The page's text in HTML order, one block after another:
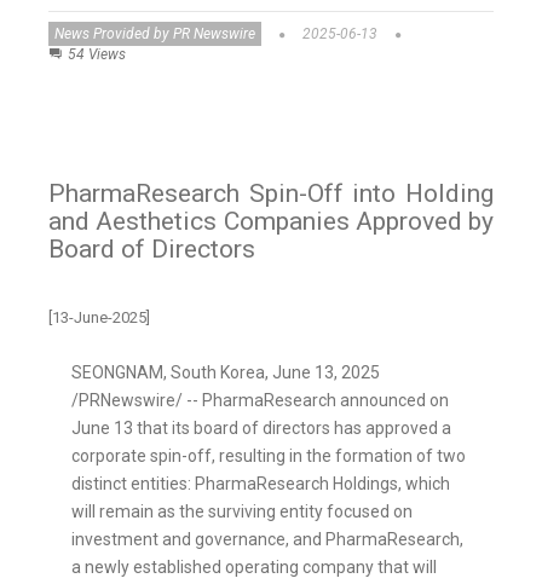
News Provided by PR Newswire
2025-06-13
54 Views
PharmaResearch Spin-Off into Holding
and Aesthetics Companies Approved by
Board of Directors
[13-June-2025]
SEONGNAM, South Korea, June 13, 2025
/PRNewswire/ -- PharmaResearch announced on
June 13 that its board of directors has approved a
corporate spin-off, resulting in the formation of two
distinct entities: PharmaResearch Holdings, which
will remain as the surviving entity focused on
investment and governance, and PharmaResearch,
a newly established operating company that will